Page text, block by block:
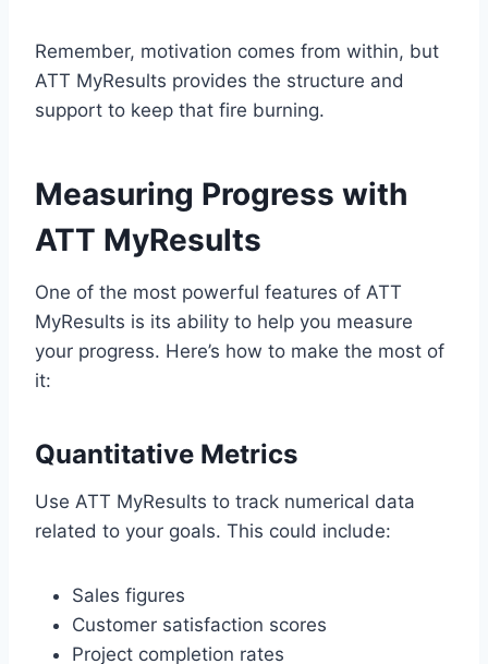
Remember, motivation comes from within, but
ATT MyResults provides the structure and
support to keep that fire burning.
Measuring Progress with
ATT MyResults
One of the most powerful features of ATT
MyResults is its ability to help you measure
your progress. Here’s how to make the most of
it:
Quantitative Metrics
Use ATT MyResults to track numerical data
related to your goals. This could include:
Sales figures
Customer satisfaction scores
Project completion rates